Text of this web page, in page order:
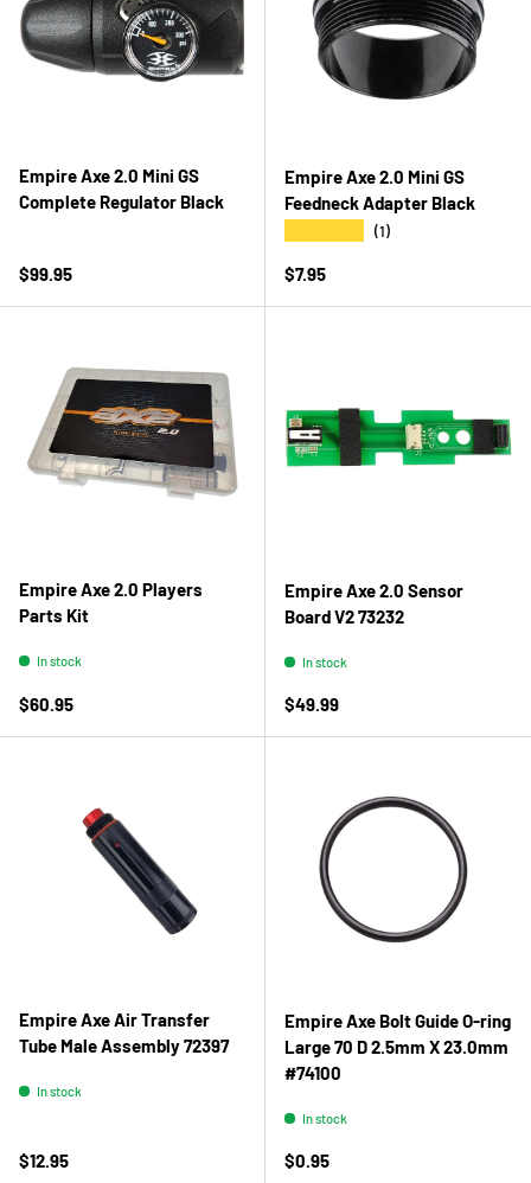
Empire Axe 2.0 Mini GS
Complete Regulator Black
Regular price
$99.95
Empire Axe 2.0 Mini GS
Feedneck Adapter Black
(1)
Regular price
$7.95
Empire Axe 2.0 Players
Parts Kit
In stock
Regular price
$60.95
Empire Axe 2.0 Sensor
Board V2 73232
In stock
Regular price
$49.99
Empire Axe Air Transfer
Tube Male Assembly 72397
In stock
Regular price
$12.95
Empire Axe Bolt Guide O-ring
Large 70 D 2.5mm X 23.0mm
#74100
In stock
Regular price
$0.95